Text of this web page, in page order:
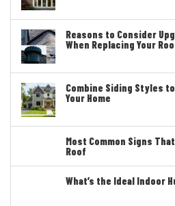
Reasons to Consider
When Replacing Your
Combine Siding Styles
Your Home
Most Common Signs
Roof
What’s the Ideal Indoor